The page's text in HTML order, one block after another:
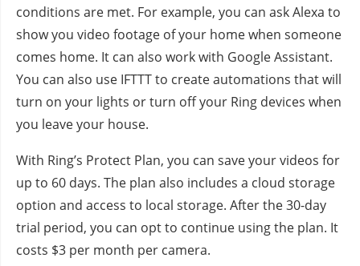
conditions are met. For example, you can ask Alexa to
show you video footage of your home when someone
comes home. It can also work with Google Assistant.
You can also use IFTTT to create automations that will
turn on your lights or turn off your Ring devices when
you leave your house.
With Ring’s Protect Plan, you can save your videos for
up to 60 days. The plan also includes a cloud storage
option and access to local storage. After the 30-day
trial period, you can opt to continue using the plan. It
costs $3 per month per camera.